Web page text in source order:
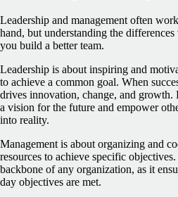
Leadership and management often
hand, but understanding the
you build a better team.
Leadership is about inspiring and
to achieve a common goal. When
drives innovation, change, and growth.
a vision for the future and empower
into reality.
Management is about organizing and
resources to achieve specific
backbone of any organization, as it
day objectives are met.